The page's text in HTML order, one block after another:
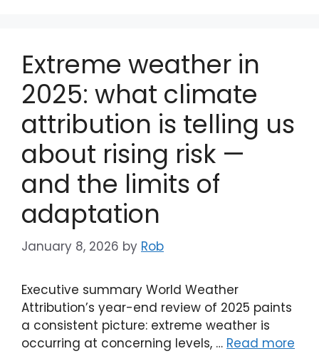
Extreme weather in
2025: what climate
attribution is telling us
about rising risk —
and the limits of
adaptation
January 8, 2026 by Rob
Executive summary World Weather
Attribution’s year-end review of 2025 paints
a consistent picture: extreme weather is
occurring at concerning levels, … Read more